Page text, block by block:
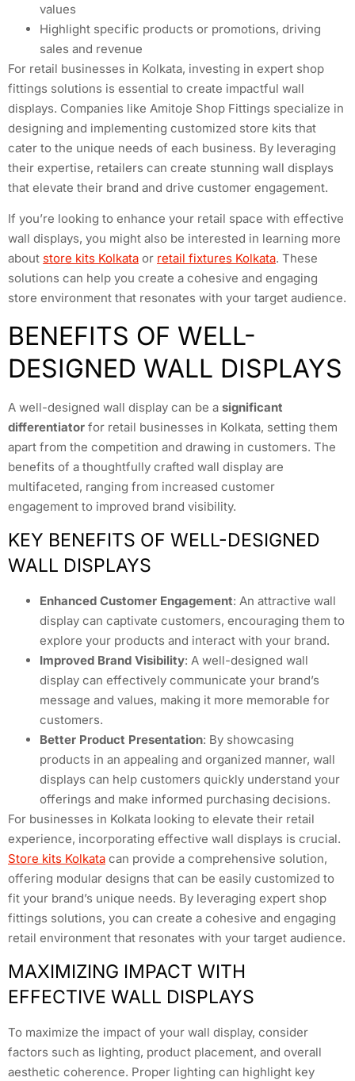
values
Highlight specific products or promotions, driving
sales and revenue
For retail businesses in Kolkata, investing in expert shop
fittings solutions is essential to create impactful wall
displays. Companies like Amitoje Shop Fittings specialize in
designing and implementing customized store kits that
cater to the unique needs of each business. By leveraging
their expertise, retailers can create stunning wall displays
that elevate their brand and drive customer engagement.
If you’re looking to enhance your retail space with effective
wall displays, you might also be interested in learning more
about store kits Kolkata or retail fixtures Kolkata. These
solutions can help you create a cohesive and engaging
store environment that resonates with your target audience.
BENEFITS OF WELL-
DESIGNED WALL DISPLAYS
A well-designed wall display can be a significant
differentiator for retail businesses in Kolkata, setting them
apart from the competition and drawing in customers. The
benefits of a thoughtfully crafted wall display are
multifaceted, ranging from increased customer
engagement to improved brand visibility.
KEY BENEFITS OF WELL-DESIGNED
WALL DISPLAYS
Enhanced Customer Engagement: An attractive wall
display can captivate customers, encouraging them to
explore your products and interact with your brand.
Improved Brand Visibility: A well-designed wall
display can effectively communicate your brand’s
message and values, making it more memorable for
customers.
Better Product Presentation: By showcasing
products in an appealing and organized manner, wall
displays can help customers quickly understand your
offerings and make informed purchasing decisions.
For businesses in Kolkata looking to elevate their retail
experience, incorporating effective wall displays is crucial.
Store kits Kolkata can provide a comprehensive solution,
offering modular designs that can be easily customized to
fit your brand’s unique needs. By leveraging expert shop
fittings solutions, you can create a cohesive and engaging
retail environment that resonates with your target audience.
MAXIMIZING IMPACT WITH
EFFECTIVE WALL DISPLAYS
To maximize the impact of your wall display, consider
factors such as lighting, product placement, and overall
aesthetic coherence. Proper lighting can highlight key